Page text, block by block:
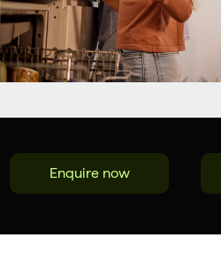
Enquire now